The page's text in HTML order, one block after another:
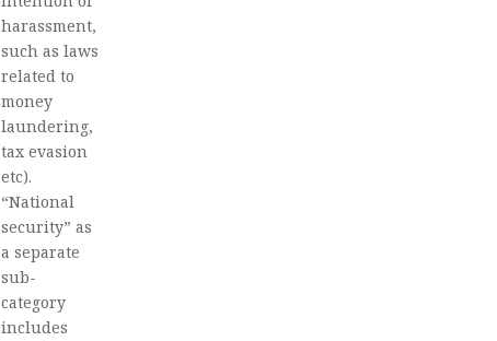
harassment,
such as laws
related to
money
laundering,
tax evasion
etc).
“National
security” as
a separate
sub-
category
includes